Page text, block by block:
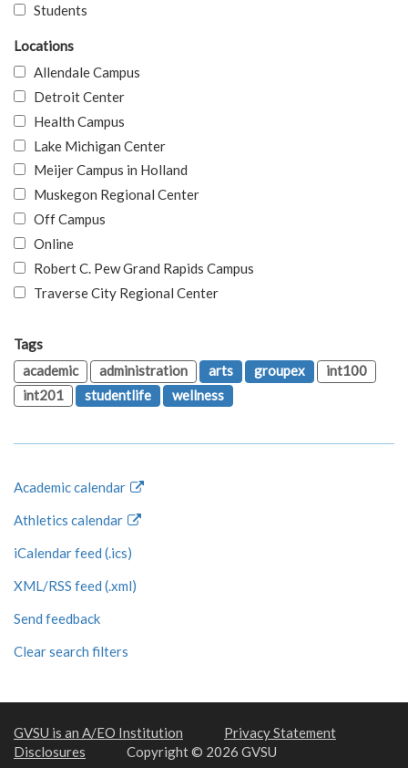
Students
Locations
Allendale Campus
Detroit Center
Health Campus
Lake Michigan Center
Meijer Campus in Holland
Muskegon Regional Center
Off Campus
Online
Robert C. Pew Grand Rapids Campus
Traverse City Regional Center
Tags
academic
administration arts groupex
int100
int201
studentlife wellness
Academic calendar
Athletics calendar
iCalendar feed (.ics)
XML/RSS feed (.xml)
Send feedback
Clear search filters
GVSU is an A/EO Institution
Privacy Statement
Disclosures
Copyright © 2026 GVSU